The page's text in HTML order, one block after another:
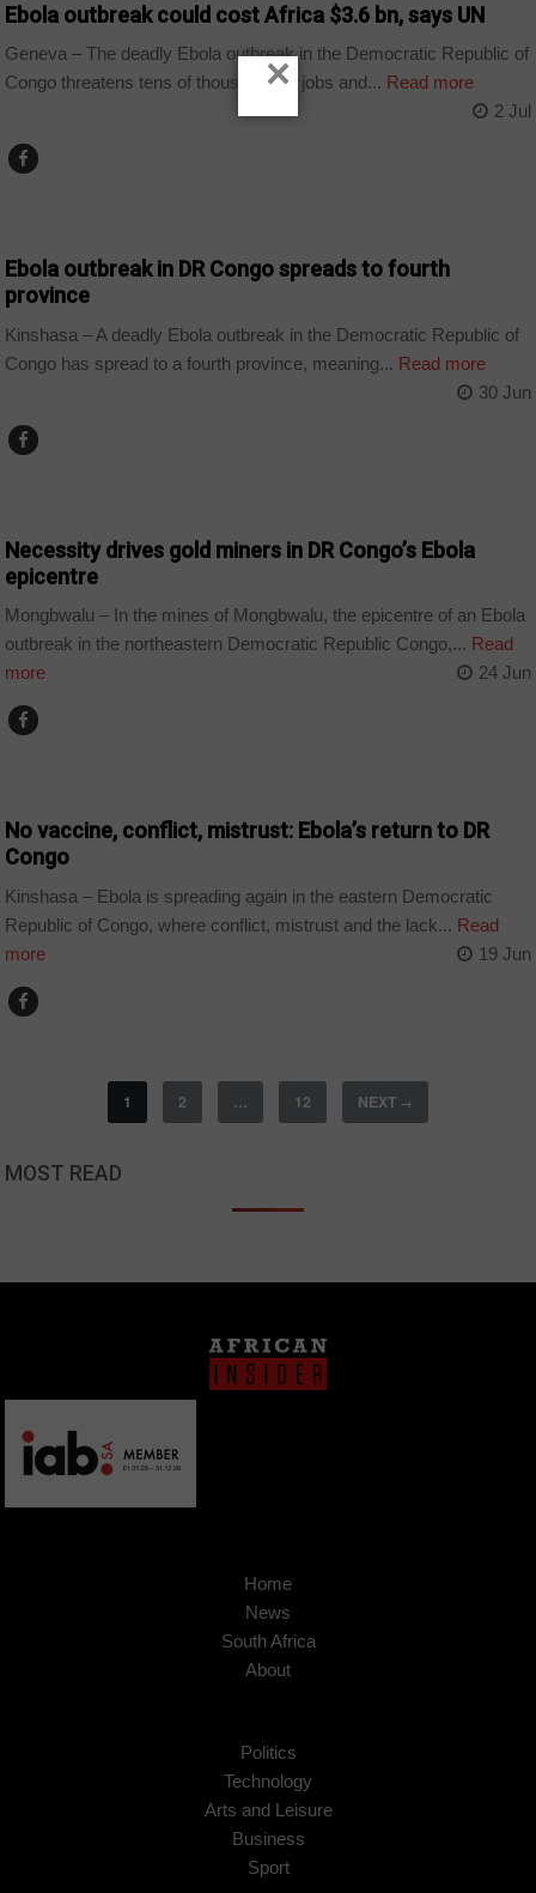
Ebola outbreak could cost Africa $3.6 bn, says UN
Geneva – The deadly Ebola outbreak in the Democratic Republic of
Congo threatens tens of thousands of jobs and... Read more
2 Jul
Ebola outbreak in DR Congo spreads to fourth
province
Kinshasa – A deadly Ebola outbreak in the Democratic Republic of
Congo has spread to a fourth province, meaning... Read more
30 Jun
Necessity drives gold miners in DR Congo’s Ebola
epicentre
Mongbwalu – In the mines of Mongbwalu, the epicentre of an Ebola
outbreak in the northeastern Democratic Republic Congo,... Read
more
24 Jun
No vaccine, conflict, mistrust: Ebola’s return to DR
Congo
Kinshasa – Ebola is spreading again in the eastern Democratic
Republic of Congo, where conflict, mistrust and the lack... Read
more
19 Jun
1 2 … 12 NEXT →
MOST READ
Home
News
South Africa
About
Politics
Technology
Arts and Leisure
Business
Sport
×